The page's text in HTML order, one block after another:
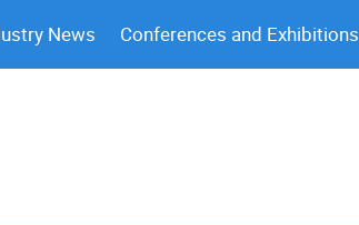
News Conferences and Exhibitions